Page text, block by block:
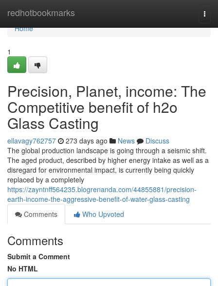
redhotbookmarks
Home
Home
1
Precision, Planet, income: The
Competitive benefit of h2o
Glass Casting
ellavagy762757 273 days ago News
Discuss
The global production landscape is going through a seismic shift.
The aged product, described by higher energy intake as well as a
disregard for environmental impact, is currently being quickly
replaced by a completely
https://zayntnff564235.blogrenanda.com/44855881/precision-
earth-income-the-aggressive-benefit-of-water-glass-casting
Comments
Who Upvoted
Comments
Submit a Comment
No HTML